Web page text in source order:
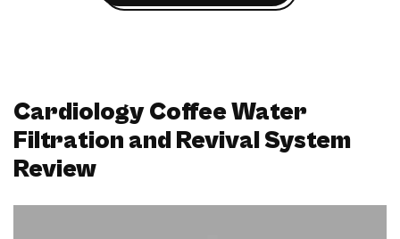
Cardiology Coffee Water
Filtration and Revival System
Review